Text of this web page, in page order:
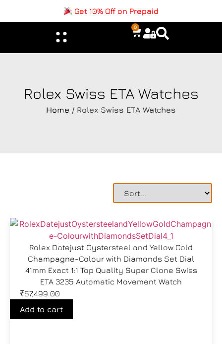
Get 10% Off on Prepaid
0
Rolex Swiss ETA Watches
Home / Rolex Swiss ETA Watches
Rolex Datejust Oystersteel and Yellow Gold
Champagne-Colour with Diamonds Set Dial
41mm Exact 1:1 Top Quality Super Clone Swiss
ETA 3235 Automatic Movement Watch
₹57,499.00
Add to cart